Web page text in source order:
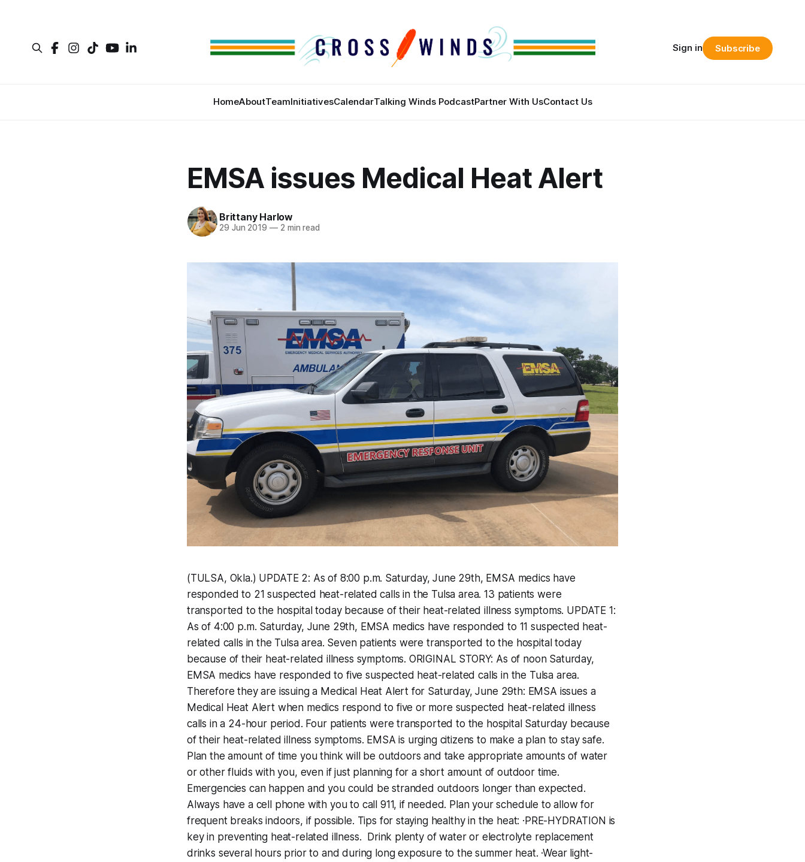
HomeAboutTeamInitiativesCalendarTalking Winds PodcastPartner With UsContact Us
Sign in Subscribe
EMSA issues Medical Heat Alert
Brittany Harlow
29 Jun 2019 —2 min read
(TULSA, Okla.) UPDATE 2: As of 8:00 p.m. Saturday, June 29th, EMSA medics have
responded to 21 suspected heat-related calls in the Tulsa area. 13 patients were
transported to the hospital today because of their heat-related illness symptoms. UPDATE 1:
As of 4:00 p.m. Saturday, June 29th, EMSA medics have responded to 11 suspected heat-
related calls in the Tulsa area. Seven patients were transported to the hospital today
because of their heat-related illness symptoms. ORIGINAL STORY: As of noon Saturday,
EMSA medics have responded to five suspected heat-related calls in the Tulsa area.
Therefore they are issuing a Medical Heat Alert for Saturday, June 29th: EMSA issues a
Medical Heat Alert when medics respond to five or more suspected heat-related illness
calls in a 24-hour period. Four patients were transported to the hospital Saturday because
of their heat-related illness symptoms. EMSA is urging citizens to make a plan to stay safe.
Plan the amount of time you think will be outdoors and take appropriate amounts of water
or other fluids with you, even if just planning for a short amount of outdoor time.
Emergencies can happen and you could be stranded outdoors longer than expected.
Always have a cell phone with you to call 911, if needed. Plan your schedule to allow for
frequent breaks indoors, if possible. Tips for staying healthy in the heat: ·PRE-HYDRATION is
key in preventing heat-related illness. Drink plenty of water or electrolyte replacement
drinks several hours prior to and during long exposure to the summer heat. ·Wear light-